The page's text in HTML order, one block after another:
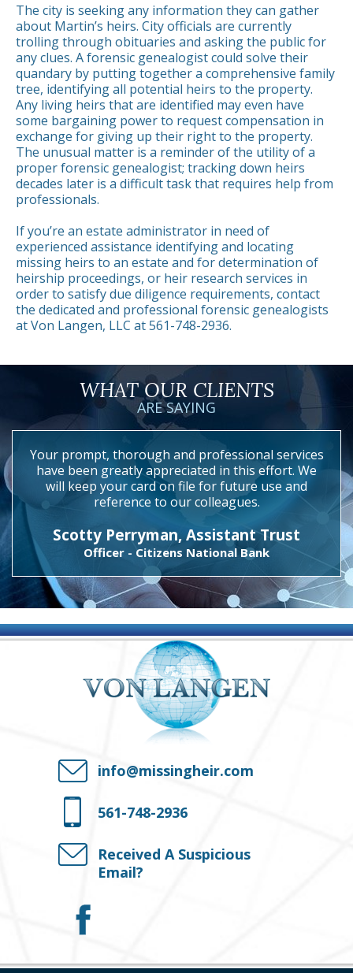
The city is seeking any information they can gather
about Martin’s heirs. City officials are currently
trolling through obituaries and asking the public for
any clues. A forensic genealogist could solve their
quandary by putting together a comprehensive family
tree, identifying all potential heirs to the property.
Any living heirs that are identified may even have
some bargaining power to request compensation in
exchange for giving up their right to the property.
The unusual matter is a reminder of the utility of a
proper forensic genealogist; tracking down heirs
decades later is a difficult task that requires help from
professionals.
If you’re an estate administrator in need of
experienced assistance identifying and locating
missing heirs to an estate and for determination of
heirship proceedings, or heir research services in
order to satisfy due diligence requirements, contact
the dedicated and professional forensic genealogists
at Von Langen, LLC at 561-748-2936.
WHAT OUR CLIENTS
ARE SAYING
Your prompt, thorough and professional services
have been greatly appreciated in this effort. We
will keep your card on file for future use and
reference to our colleagues.
Scotty Perryman, Assistant Trust
Officer - Citizens National Bank
info@missingheir.com
561-748-2936
Received A Suspicious
Email?